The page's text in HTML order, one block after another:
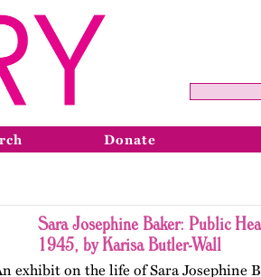
Donate
Sara Josephine Baker: Public
1945, by Karisa Butler-Wall
exhibit on the life of Sara Josephine